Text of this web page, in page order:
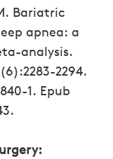
Bariatric
apnea: a
analysis.
2294.
1. Epub